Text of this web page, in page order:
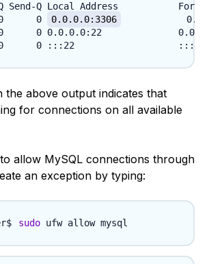
Q Send-Q Local Address
0
0.0.0.0:3306
0 0.0.0.0:22
the above output indicates that
for connections on all available
allow MySQL connections through
an exception by typing:
sudo